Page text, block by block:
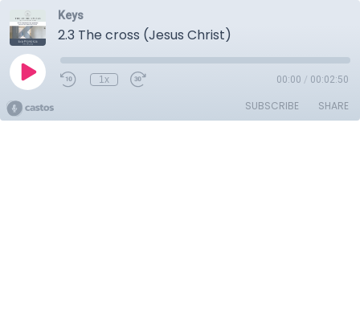
Keys
2.3 The cross (Jesus Christ)
1x 00:00 / 00:02:50
SUBSCRIBE SHARE